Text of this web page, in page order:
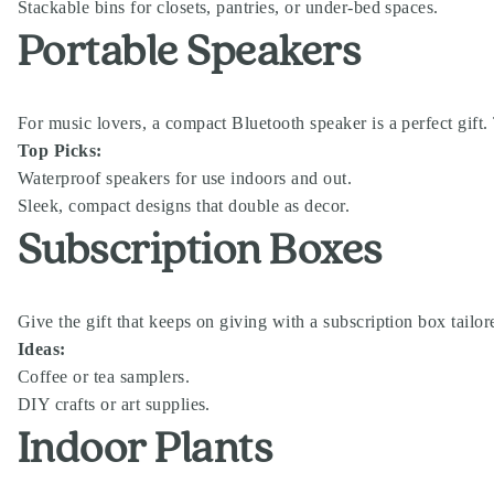
Stackable bins for closets, pantries, or under-bed spaces.
Portable Speakers
For music lovers, a compact Bluetooth speaker is a perfect
Top Picks:
Waterproof speakers for use indoors and out.
Sleek, compact designs that double as decor.
Subscription Boxes
Give the gift that keeps on giving with a subscription box
Ideas:
Coffee or tea samplers.
DIY crafts or art supplies.
Indoor Plants